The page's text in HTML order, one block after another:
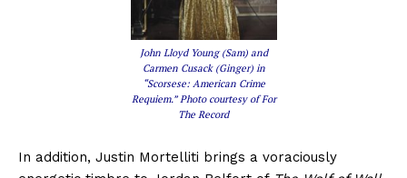
John Lloyd Young (Sam) and
Carmen Cusack (Ginger) in
“Scorsese: American Crime
Requiem.” Photo courtesy of For
The Record
In addition, Justin Mortelliti brings a voraciously